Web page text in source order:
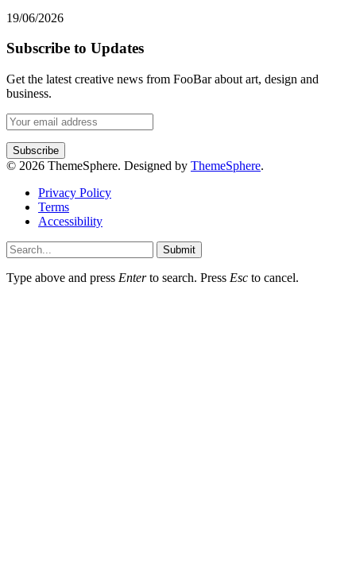
19/06/2026
Subscribe to Updates
Get the latest creative news from FooBar about art, design and
business.
© 2026 ThemeSphere. Designed by ThemeSphere.
Privacy Policy
Terms
Accessibility
Submit
Type above and press Enterto search. Press Esc to cancel.